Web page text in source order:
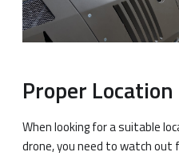
Proper Location
When looking for a suitable
drone, you need to watch